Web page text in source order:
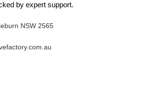
by expert support.
NSW 2565